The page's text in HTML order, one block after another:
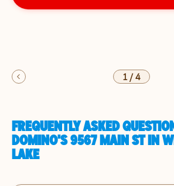
1/4
FREQUENTLY ASKED
DOMINO'S 9567 MAIN ST IN
LAKE